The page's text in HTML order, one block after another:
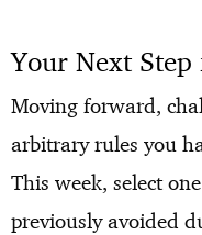
Your Next
Moving forward,
arbitrary rules you
This week, select
previously avoided